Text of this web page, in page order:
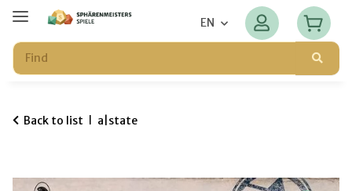
EN
Back to list a|state